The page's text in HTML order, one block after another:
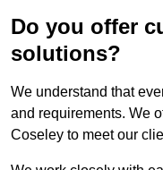
Do you offer
solutions?
We understand that
and requirements. We
Coseley to meet our